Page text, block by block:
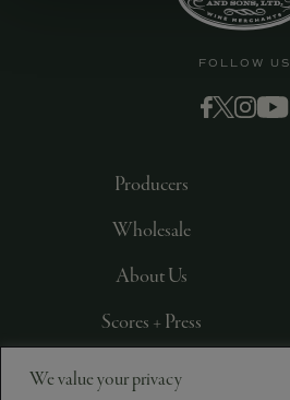
We value your privacy
FOLLOW US
Producers
Wholesale
About Us
Scores + Press